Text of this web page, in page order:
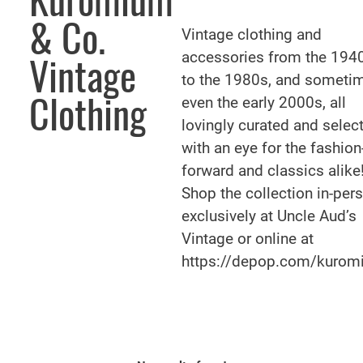
& Co.
Vintage
Clothing
Vintage clothing and
accessories from the
to the 1980s, and
even the early 2000s, all
lovingly curated and
with an eye for the
forward and classics
Shop the collection in-
exclusively at Uncle Aud’s
Vintage or online at
https://depop.com/